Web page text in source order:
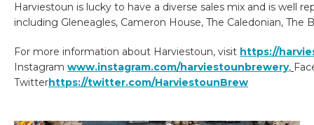
Harviestoun is lucky to have a diverse sales mix and is well
including Gleneagles, Cameron House, The Caledonian, The
For more information about Harviestoun, visit https://
Instagram www.instagram.com/harviestounbrewery,
Twitterhttps://twitter.com/HarviestounBrew